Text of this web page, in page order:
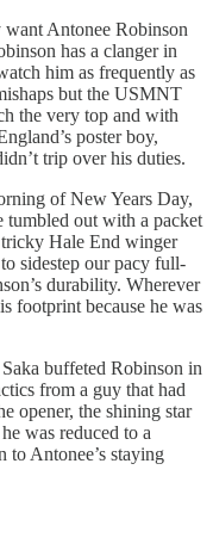
Antonee Robinson
has a clanger in
him as frequently as
but the USMNT
the very top and with
poster boy,
trip over his duties.
of New Years Day,
tumbled out with a packet
Hale End winger
sidestep our pacy full-
durability. Wherever
footprint because he was
buffeted Robinson in
from a guy that had
opener, the shining star
was reduced to a
to Antonee’s staying